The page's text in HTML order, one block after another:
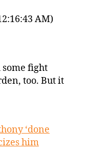
AM)
fight
too. But it
‘done
him